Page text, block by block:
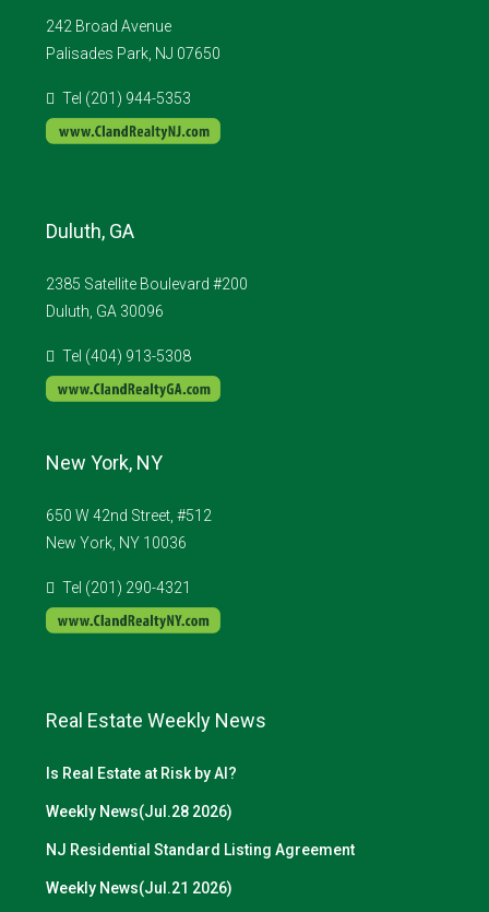
242 Broad Avenue
Palisades Park, NJ 07650
Tel (201) 944-5353
Duluth, GA
2385 Satellite Boulevard #200
Duluth, GA 30096
Tel (404) 913-5308
New York, NY
650 W 42nd Street, #512
New York, NY 10036
Tel (201) 290-4321
Real Estate Weekly News
Is Real Estate at Risk by AI?
Weekly News(Jul.28 2026)
NJ Residential Standard Listing Agreement
Weekly News(Jul.21 2026)